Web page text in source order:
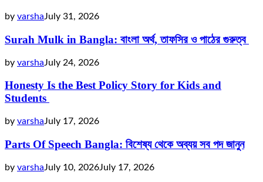
by varshaJuly 31, 2026
Surah Mulk in Bangla: বাংলা অর্থ, তাফসির ও পাঠের গুরুত্ব
by varshaJuly 24, 2026
Honesty Is the Best Policy Story for Kids and
Students
by varshaJuly 17, 2026
Parts Of Speech Bangla: বিশেষ্য থেকে অব্যয় সব পদ জানুন
by varshaJuly 10, 2026July 17, 2026